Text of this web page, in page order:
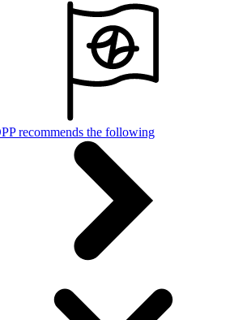
recommends the following